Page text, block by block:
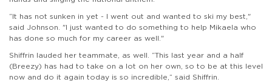
“It has not sunken in yet - I went out and wanted to ski my best,"
said Johnson. "I just wanted to do something to help Mikaela who
has done so much for my career as well."
Shiffrin lauded her teammate, as well. “This last year and a half
(Breezy) has had to take on a lot on her own, so to be at this level
now and do it again today is so incredible,” said Shiffrin.